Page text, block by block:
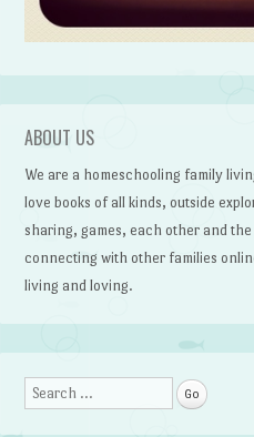
ABOUT US
We are a homeschooling family
love books of all kinds, outside
sharing, games, each other and
connecting with other families
living and loving.
Search